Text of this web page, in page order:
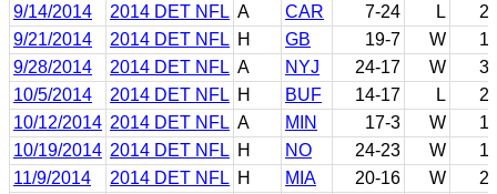
9/14/2014
2014 DET NFL A CAR 7-24 L
2
9/21/2014
2014 DET NFL H GB 19-7 W
1
9/28/2014
2014 DET NFL A NYJ 24-17 W
3
10/5/2014
2014 DET NFL H BUF 14-17 L
2
10/12/2014 2014 DET NFL A MIN 17-3 W
1
10/19/2014 2014 DET NFL H NO 24-23 W
1
11/9/2014
2014 DET NFL H MIA 20-16 W
2